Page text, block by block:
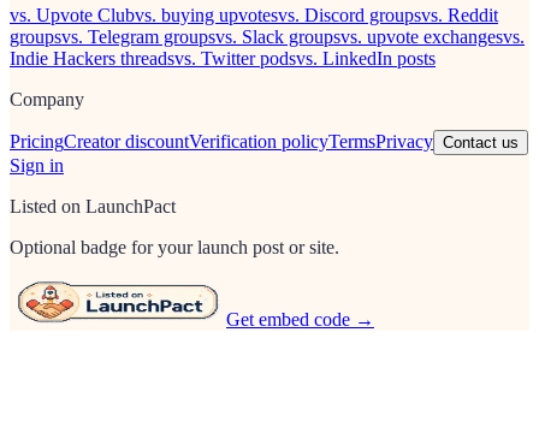
vs. Upvote Clubvs. buying upvotesvs. Discord groupsvs. Reddit
groupsvs. Telegram groupsvs. Slack groupsvs. upvote exchangesvs.
Indie Hackers threadsvs. Twitter podsvs. LinkedIn posts
Company
PricingCreator discountVerification policyTermsPrivacy Contact us
Sign in
Listed on LaunchPact
Optional badge for your launch post or site.
Get embed code →